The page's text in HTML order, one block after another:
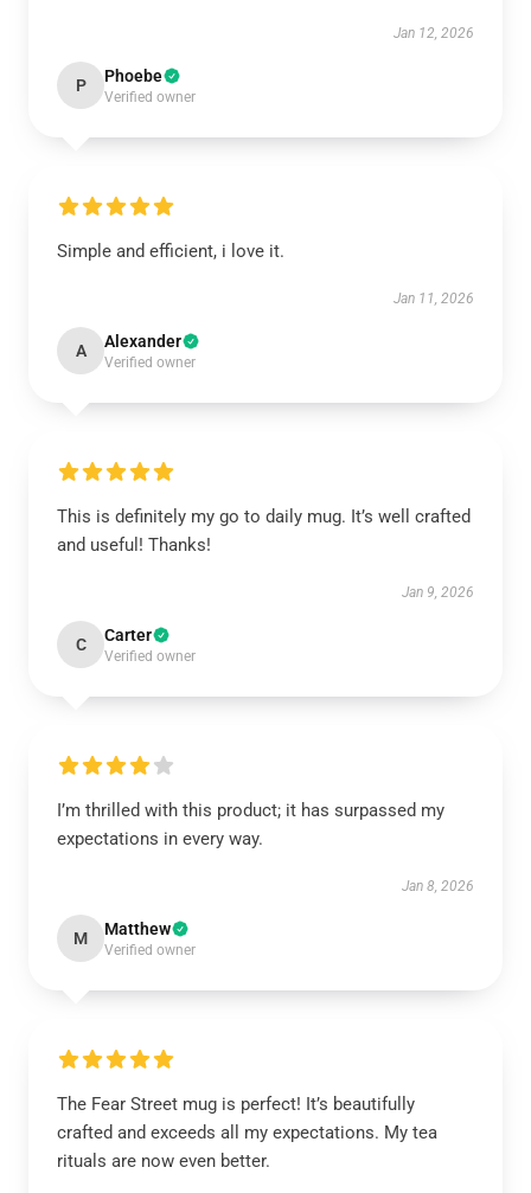
Jan 12, 2026
P Phoebe
Verified owner
Simple and efficient, i love it.
Jan 11, 2026
A Alexander
Verified owner
This is definitely my go to daily mug. It’s well crafted
and useful! Thanks!
Jan 9, 2026
C Carter
Verified owner
I’m thrilled with this product; it has surpassed my
expectations in every way.
Jan 8, 2026
M Matthew
Verified owner
The Fear Street mug is perfect! It’s beautifully
crafted and exceeds all my expectations. My tea
rituals are now even better.